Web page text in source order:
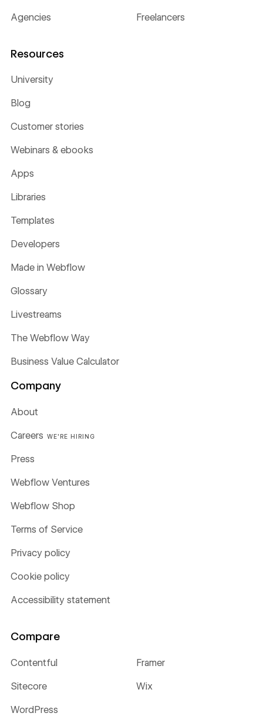
Agencies Freelancers
Resources
University
Blog
Customer stories
Webinars & ebooks
Apps
Libraries
Templates
Developers
Made in Webflow
Glossary
Livestreams
The Webflow Way
Business Value Calculator
Company
About
Careers WE'RE HIRING
Press
Webflow Ventures
Webflow Shop
Terms of Service
Privacy policy
Cookie policy
Accessibility statement
Compare
Contentful Framer
Sitecore Wix
WordPress